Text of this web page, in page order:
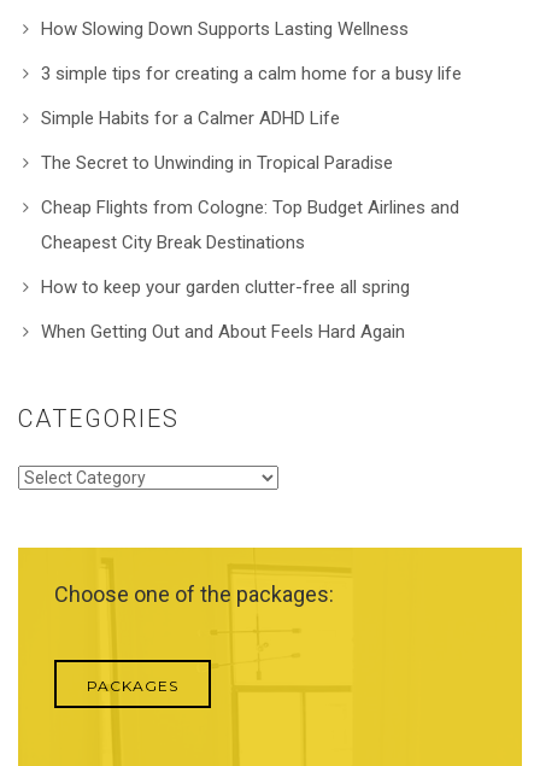
How Slowing Down Supports Lasting Wellness
3 simple tips for creating a calm home for a busy life
Simple Habits for a Calmer ADHD Life
The Secret to Unwinding in Tropical Paradise
Cheap Flights from Cologne: Top Budget Airlines and
Cheapest City Break Destinations
How to keep your garden clutter-free all spring
When Getting Out and About Feels Hard Again
CATEGORIES
Categories
Choose one of the packages:
PACKAGES